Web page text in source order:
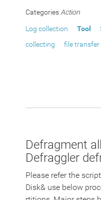
Categories Action
Log collection Tool
collecting
file transfer
Defragment
Defraggler
Please refer the
Disk& use below